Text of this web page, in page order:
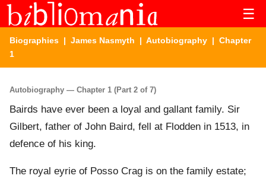
☰
Biographies | James Nasmyth | Autobiography | Chapter
1
Autobiography — Chapter 1 (Part 2 of 7)
Bairds have ever been a loyal and gallant family. Sir
Gilbert, father of John Baird, fell at Flodden in 1513, in
defence of his king.
The royal eyrie of Posso Crag is on the family estate;